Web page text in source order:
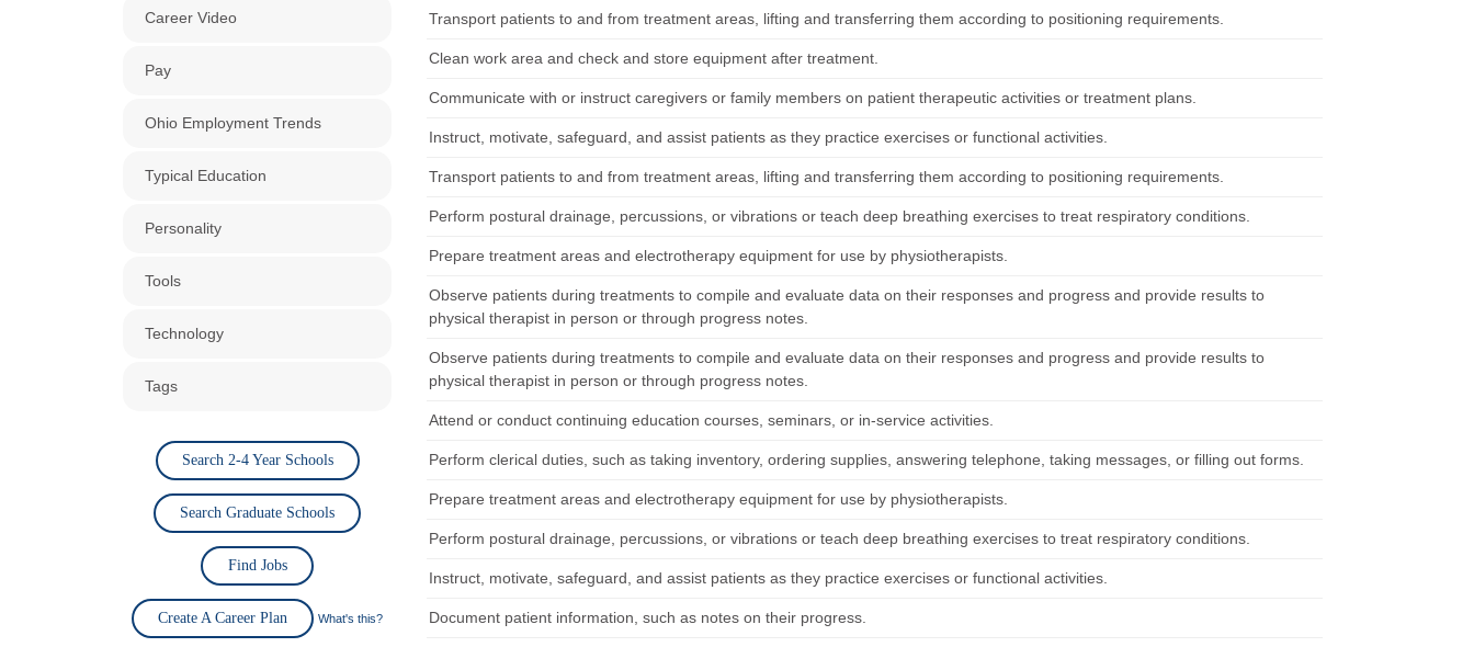
Career Video
Pay
Ohio Employment Trends
Typical Education
Personality
Tools
Technology
Tags
Search 2-4 Year Schools
Search Graduate Schools
Find Jobs
Create A Career Plan What's this?
Transport patients to and from treatment areas, lifting and transferring them according to positioning requirements.
Clean work area and check and store equipment after treatment.
Communicate with or instruct caregivers or family members on patient therapeutic activities or treatment plans.
Instruct, motivate, safeguard, and assist patients as they practice exercises or functional activities.
Transport patients to and from treatment areas, lifting and transferring them according to positioning requirements.
Perform postural drainage, percussions, or vibrations or teach deep breathing exercises to treat respiratory conditions.
Prepare treatment areas and electrotherapy equipment for use by physiotherapists.
Observe patients during treatments to compile and evaluate data on their responses and progress and provide results to
physical therapist in person or through progress notes.
Observe patients during treatments to compile and evaluate data on their responses and progress and provide results to
physical therapist in person or through progress notes.
Attend or conduct continuing education courses, seminars, or in-service activities.
Perform clerical duties, such as taking inventory, ordering supplies, answering telephone, taking messages, or filling out forms.
Prepare treatment areas and electrotherapy equipment for use by physiotherapists.
Perform postural drainage, percussions, or vibrations or teach deep breathing exercises to treat respiratory conditions.
Instruct, motivate, safeguard, and assist patients as they practice exercises or functional activities.
Document patient information, such as notes on their progress.